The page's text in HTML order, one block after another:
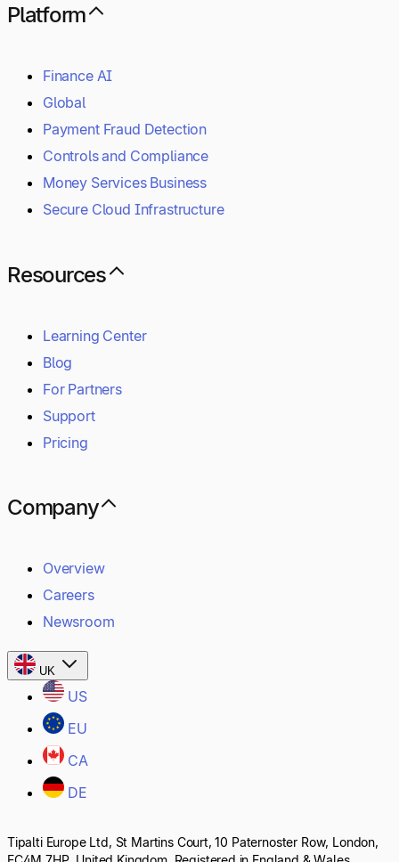
Platform
Finance AI
Global
Payment Fraud Detection
Controls and Compliance
Money Services Business
Secure Cloud Infrastructure
Resources
Learning Center
Blog
For Partners
Support
Pricing
Company
Overview
Careers
Newsroom
UK
US
EU
CA
DE
Tipalti Europe Ltd, St Martins Court, 10 Paternoster Row, London,